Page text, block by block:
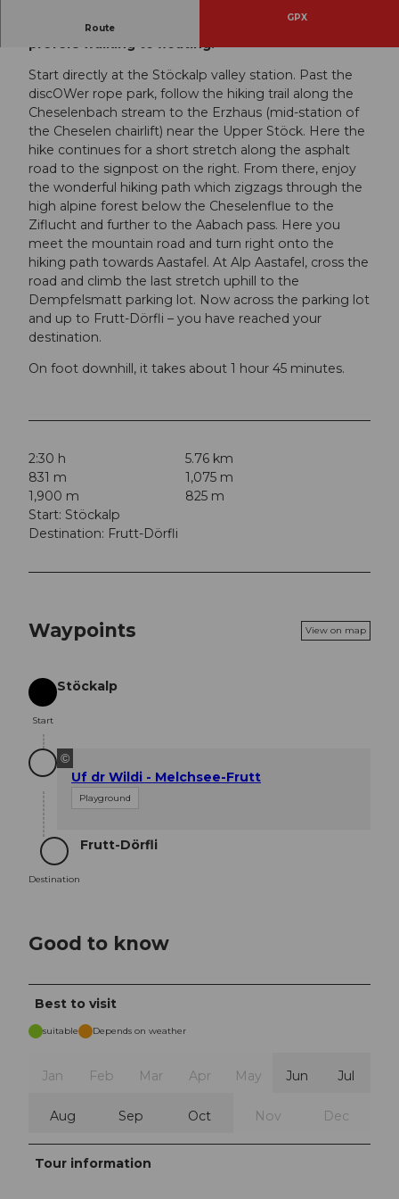
Route
GPX
The path to our high plateau for everyone who
prefers walking to floating.
Start directly at the Stöckalp valley station. Past the
discOWer rope park, follow the hiking trail along the
Cheselenbach stream to the Erzhaus (mid-station of
the Cheselen chairlift) near the Upper Stöck. Here the
hike continues for a short stretch along the asphalt
road to the signpost on the right. From there, enjoy
the wonderful hiking path which zigzags through the
high alpine forest below the Cheselenflue to the
Ziflucht and further to the Aabach pass. Here you
meet the mountain road and turn right onto the
hiking path towards Aastafel. At Alp Aastafel, cross the
road and climb the last stretch uphill to the
Dempfelsmatt parking lot. Now across the parking lot
and up to Frutt-Dörfli – you have reached your
destination.
On foot downhill, it takes about 1 hour 45 minutes.
2:30 h
5.76 km
831 m
1,075 m
1,900 m
825 m
Start: Stöckalp
Destination: Frutt-Dörfli
Waypoints View on map
Start
Start
Stöckalp
©
Uf dr Wildi - Melchsee-Frutt
Playground
Destination
Destination
Frutt-Dörfli
Good to know
Best to visit
suitable Depends on weather
Jan Feb Mar Apr May Jun Jul
Aug Sep Oct Nov Dec
Tour information